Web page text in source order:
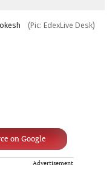
(Pic: EdexLive Desk)
on Google
Advertisement